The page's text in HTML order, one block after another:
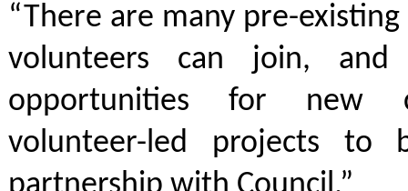
“There are many pre-
volunteers can join,
opportunities for new
volunteer-led projects to